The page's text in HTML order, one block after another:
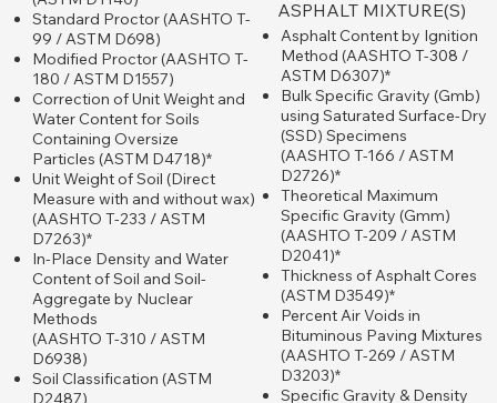
Standard Proctor (AASHTO T-
99 / ASTM D698)
Modified Proctor (AASHTO T-
180 / ASTM D1557)
Correction of Unit Weight and
Water Content for Soils
Containing Oversize
Particles (ASTM D4718)*
Unit Weight of Soil (Direct
Measure with and without wax)
(AASHTO T-233 / ASTM
D7263)*
In-Place Density and Water
Content of Soil and Soil-
Aggregate by Nuclear
Methods
(AASHTO T-310 / ASTM
D6938)
Soil Classification (ASTM
D2487)
ASPHALT MIXTURE(S)
Asphalt Content by Ignition
Method (AASHTO T-308 /
ASTM D6307)*
Bulk Specific Gravity (Gmb)
using Saturated Surface-Dry
(SSD) Specimens
(AASHTO T-166 / ASTM
D2726)*
Theoretical Maximum
Specific Gravity (Gmm)
(AASHTO T-209 / ASTM
D2041)*
Thickness of Asphalt Cores
(ASTM D3549)*
Percent Air Voids in
Bituminous Paving Mixtures
(AASHTO T-269 / ASTM
D3203)*
Specific Gravity & Density